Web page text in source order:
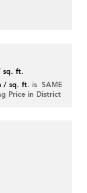
sq. ft.
/ sq. ft. is SAME
Price in District